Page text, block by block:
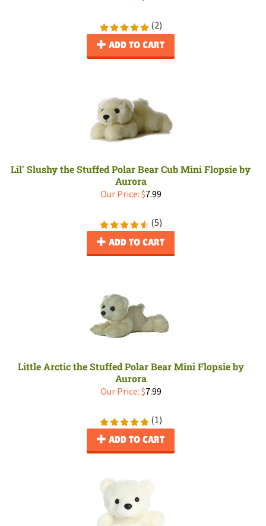
(2)
ADD TO CART
Lil' Slushy the Stuffed Polar Bear Cub Mini Flopsie by
Aurora
Our Price: $7.99
(5)
ADD TO CART
Little Arctic the Stuffed Polar Bear Mini Flopsie by
Aurora
Our Price: $7.99
(1)
ADD TO CART